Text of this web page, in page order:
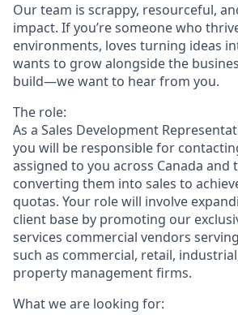
Our team is scrappy, resourceful,
impact. If you’re someone who
environments, loves turning ideas
wants to grow alongside the
build—we want to hear from you.
The role:
As a Sales Development
you will be responsible for
assigned to you across Canada and
converting them into sales to
quotas. Your role will involve
client base by promoting our
services commercial vendors
such as commercial, retail,
property management firms.
What we are looking for: